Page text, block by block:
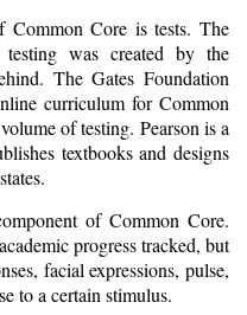
Common Core is tests. The
testing was created by the
The Gates Foundation
curriculum for Common
of testing. Pearson is a
textbooks and designs
of Common Core.
progress tracked, but
facial expressions, pulse,
to a certain stimulus.